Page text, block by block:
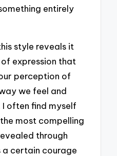
entirely
style reveals it
expression that
perception of
we feel and
often find myself
most compelling
through
a certain courage